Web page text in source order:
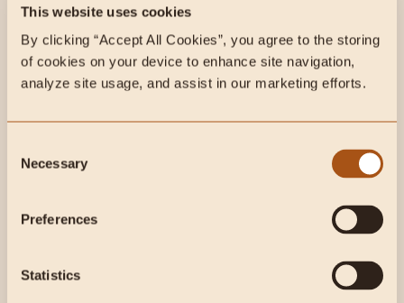
This website uses cookies
By clicking “Accept All Cookies”, you agree to the storing
of cookies on your device to enhance site navigation,
analyze site usage, and assist in our marketing efforts.
Selection
Necessary
Preferences
Statistics
This week on Radical Health